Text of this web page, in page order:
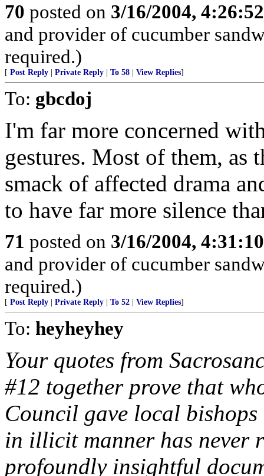
70 posted on 3/16/2004,
and provider of cucumber
required.)
[ Post Reply Private Reply To 58 View Replies]
To: gbcdoj
I'm far more concerned
gestures. Most of them, as
smack of affected drama
to have far more silence
71 posted on 3/16/2004,
and provider of cucumber
required.)
[ Post Reply Private Reply To 52 View Replies]
To: heyheyhey
Your quotes from
#12 together prove that
Council gave local
in illicit manner has never
profoundly insightful